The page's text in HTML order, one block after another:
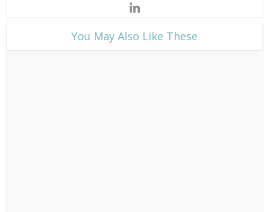
​You May Also Like These